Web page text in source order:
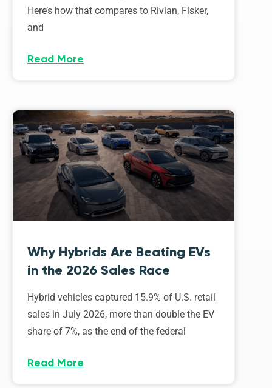
Here’s how that compares to Rivian, Fisker,
and
Read More
Why Hybrids Are Beating EVs
in the 2026 Sales Race
Hybrid vehicles captured 15.9% of U.S. retail
sales in July 2026, more than double the EV
share of 7%, as the end of the federal
Read More